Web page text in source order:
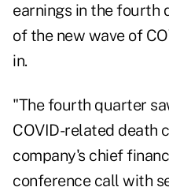
earnings in the fourth
of the new wave of
in.
"The fourth quarter
COVID-related death
company's chief
conference call with